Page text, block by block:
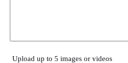
Upload up to 5 images or videos